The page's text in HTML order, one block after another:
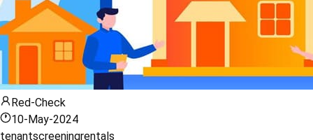
Red-Check
10-May-2024
tenantscreeningrentals